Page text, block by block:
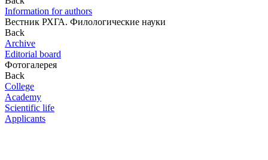
Information for authors
Вестник РХГА. Филологические науки
Back
Archive
Editorial board
Фотогалерея
Back
College
Academy
Scientific life
Applicants